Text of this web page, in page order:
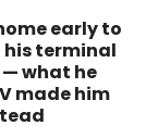
early to
his terminal
what he
made him